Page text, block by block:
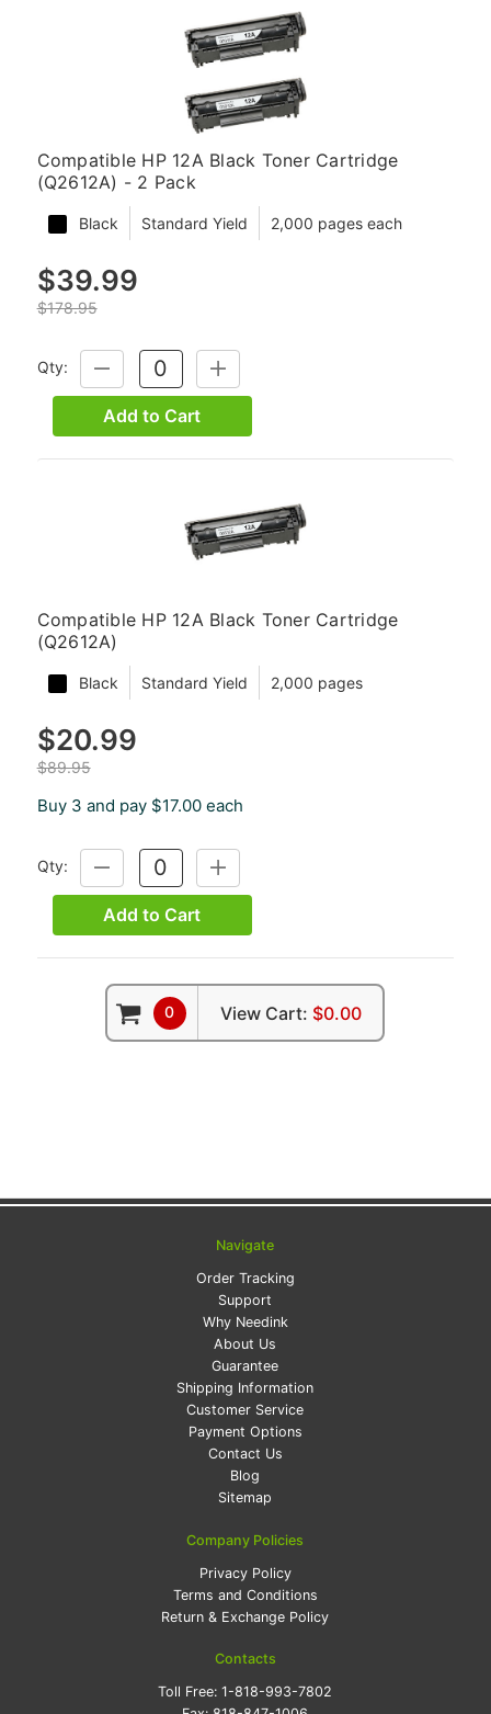
Compatible HP 12A Black Toner Cartridge
(Q2612A) - 2 Pack
Black Standard Yield 2,000 pages each
$39.99
$178.95
Qty:
DECREASE
QUANTITY:
INCREASE
QUANTITY:
Add to Cart
Compatible HP 12A Black Toner Cartridge
(Q2612A)
Black Standard Yield 2,000 pages
$20.99
$89.95
Buy 3 and pay $17.00 each
Qty:
DECREASE
QUANTITY:
INCREASE
QUANTITY:
Add to Cart
0 View Cart: $0.00
Navigate
Order Tracking
Support
Why Needink
About Us
Guarantee
Shipping Information
Customer Service
Payment Options
Contact Us
Blog
Sitemap
Company Policies
Privacy Policy
Terms and Conditions
Return & Exchange Policy
Contacts
Toll Free:1-818-993-7802